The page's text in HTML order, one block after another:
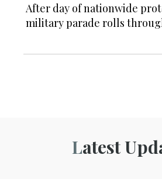
After day of nationwide
military parade rolls
Latest